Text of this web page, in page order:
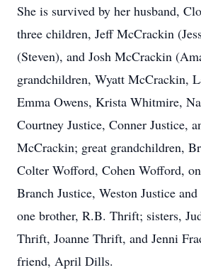
She is survived by her husband,
three children, Jeff McCrackin
(Steven), and Josh McCrackin
grandchildren, Wyatt McCrackin,
Emma Owens, Krista Whitmire,
Courtney Justice, Conner Justice,
McCrackin; great grandchildren,
Colter Wofford, Cohen Wofford,
Branch Justice, Weston Justice
one brother, R.B. Thrift; sisters,
Thrift, Joanne Thrift, and Jenni
friend, April Dills.